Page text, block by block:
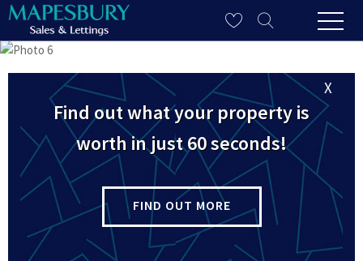
X
Find out what your property is
worth in just 60 seconds!
FIND OUT MORE